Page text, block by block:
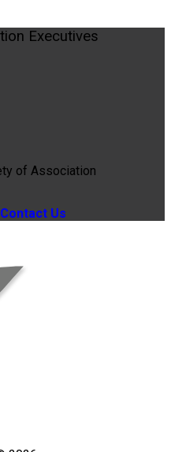
Executives
of Association
Contact Us